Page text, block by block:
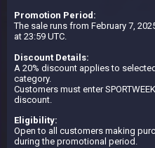
Promotion Period:
The sale runs from February 7,
at 23:59 UTC.
Discount Details:
A 20% discount applies to
category.
Customers must enter
discount.
Eligibility:
Open to all customers making
during the promotional period.